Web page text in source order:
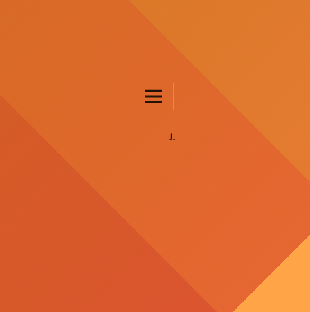
JURNAL FKIP UNTAD